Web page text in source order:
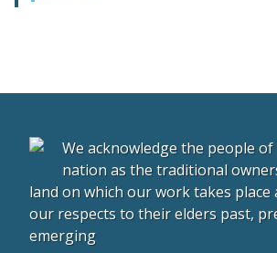
We acknowledge the people
nation as the traditional
land on which our work takes place
our respects to their elders past,
emerging